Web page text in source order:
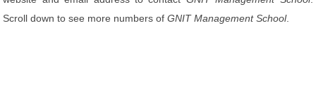
Scroll down to see more numbers ofGNIT Management School.